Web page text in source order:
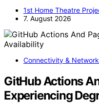
1st Home Theatre
7. August 2026
Connectivity &
GitHub Actions
Experiencing